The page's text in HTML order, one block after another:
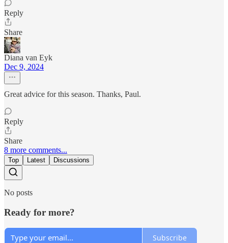
Reply
Share
Diana van Eyk
Dec 9, 2024
Great advice for this season. Thanks, Paul.
Reply
Share
8 more comments...
Top Latest Discussions
No posts
Ready for more?
Subscribe